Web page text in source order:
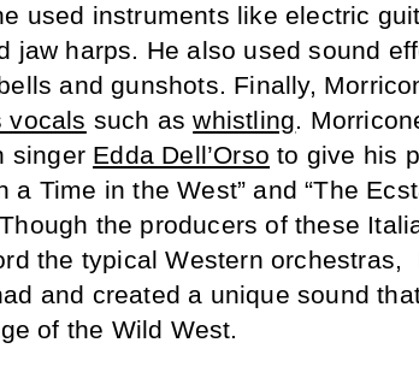
used instruments like electric
jaw harps. He also used sound
and gunshots. Finally,
vocals such aswhistling.
singer Edda Dell’Orso to give his
a Time in the West” and “The
the producers of these
the typical Western orchestras,
and created a unique sound
of the Wild West.